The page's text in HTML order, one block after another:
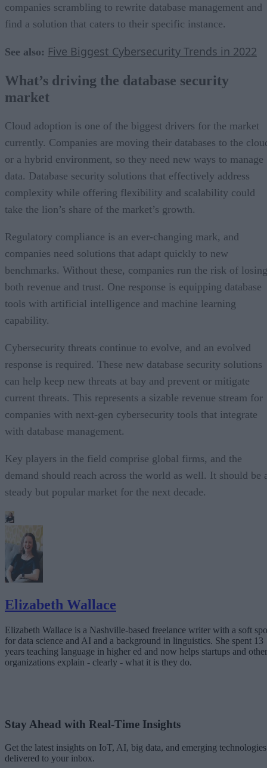
companies scrambling to rewrite database management and
find a solution that caters to their specific instance.
See also: Five Biggest Cybersecurity Trends in 2022
What’s driving the database security
market
Cloud adoption is one of the biggest drivers for the market
currently. Companies are moving their databases to the
or a hybrid environment, so they need new ways to manage
data. Database security solutions that effectively address
complexity while offering flexibility and scalability could
take the lion’s share of the market’s growth.
Regulatory compliance is an ever-changing mark, and
companies need solutions that adapt quickly to new
benchmarks. Without these, companies run the risk of losing
both revenue and trust. One response is equipping database
tools with artificial intelligence and machine learning
capability.
Cybersecurity threats continue to evolve, and an evolved
response is required. These new database security solutions
can help keep new threats at bay and prevent or mitigate
current threats. This represents a sizable revenue stream for
companies with next-gen cybersecurity tools that integrate
with database management.
Key players in the field comprise global firms, and the
demand should reach across the world as well. It should be
steady but popular market for the next decade.
Elizabeth Wallace
Elizabeth Wallace is a Nashville-based freelance writer with a soft
for data science and AI and a background in linguistics. She spent 13
years teaching language in higher ed and now helps startups and other
organizations explain - clearly - what it is they do.
Stay Ahead with Real-Time Insights
Get the latest insights on IoT, AI, big data, and emerging technologies
delivered to your inbox.